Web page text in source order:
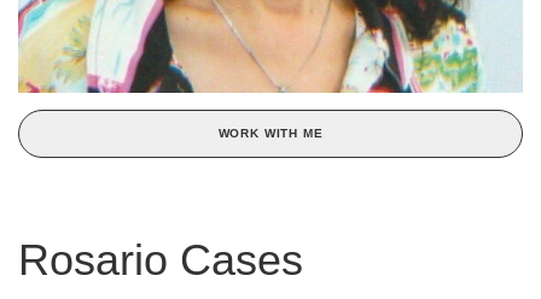
WORK WITH ME
Rosario Cases